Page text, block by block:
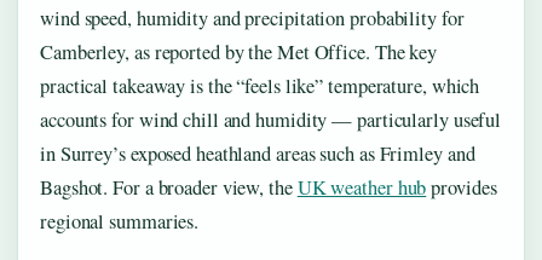
wind speed, humidity and precipitation probability for
Camberley, as reported by the Met Office. The key
practical takeaway is the “feels like” temperature, which
accounts for wind chill and humidity — particularly useful
in Surrey’s exposed heathland areas such as Frimley and
Bagshot. For a broader view, theUK weather hubprovides
regional summaries.